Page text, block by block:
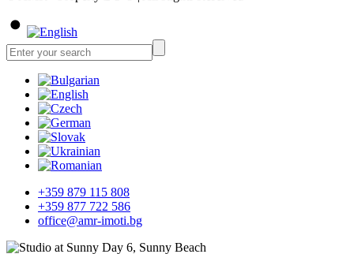
+359 879 115 808
+359 877 722 586
office@amr-imoti.bg